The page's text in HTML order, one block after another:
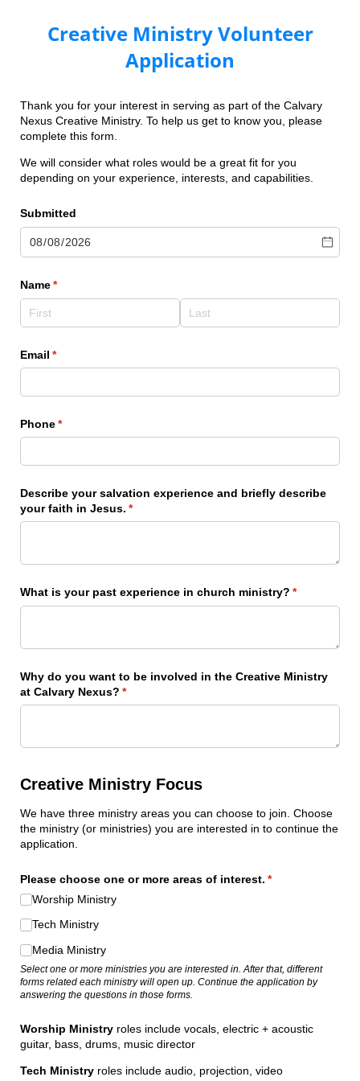
Creative Ministry Volunteer
Application
Thank you for your interest in serving as part of the Calvary
Nexus Creative Ministry. To help us get to know you, please
complete this form.
We will consider what roles would be a great fit for you
depending on your experience, interests, and capabilities.
Submitted
Name*
(required)
Email *
(required)
Phone*
(required)
Describe your salvation experience and briefly describe
your faith in Jesus. *
(required)
What is your past experience in church ministry? *
(required)
Why do you want to be involved in the Creative Ministry
at Calvary Nexus? *
(required)
Creative Ministry Focus
We have three ministry areas you can choose to join. Choose
the ministry (or ministries) you are interested in to continue the
application.
Please choose one or more areas of interest. *
(required)
Worship Ministry
Tech Ministry
Media Ministry
Select one or more ministries you are interested in. After that, different
forms related each ministry will open up. Continue the application by
answering the questions in those forms.
Worship Ministry roles include vocals, electric + acoustic
guitar, bass, drums, music director
Tech Ministry roles include audio, projection, video